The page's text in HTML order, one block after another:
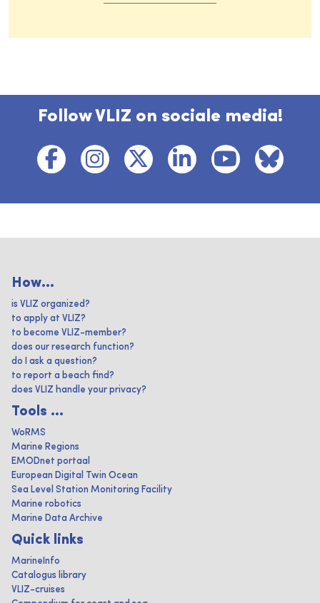
Follow VLIZ on sociale media!
How...
is VLIZ organized?
to apply at VLIZ?
to become VLIZ-member?
does our research function?
do I ask a question?
to report a beach find?
does VLIZ handle your privacy?
Tools ...
WoRMS
Marine Regions
EMODnet portaal
European Digital Twin Ocean
Sea Level Station Monitoring Facility
Marine robotics
Marine Data Archive
Quick links
MarineInfo
Catalogus library
VLIZ-cruises